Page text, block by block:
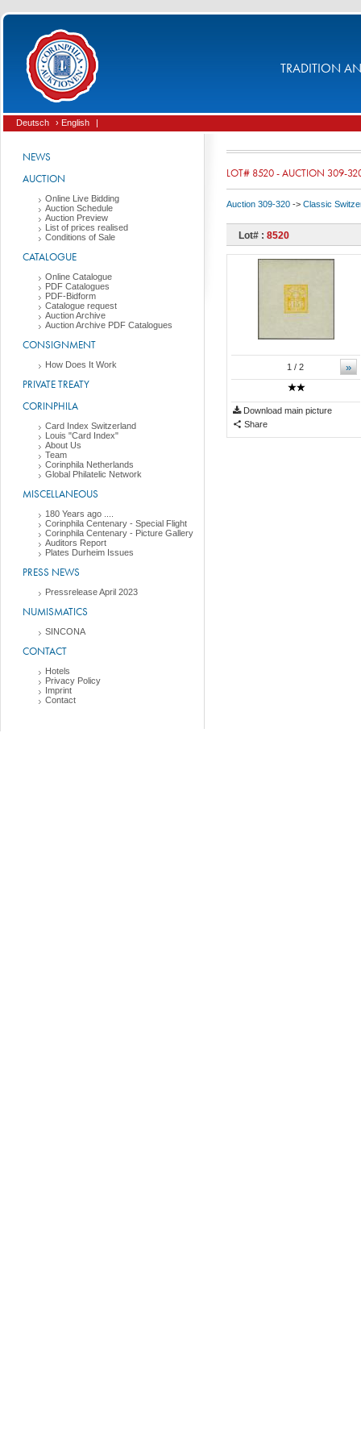
TRADITION
Deutsch › English |
NEWS
AUCTION
Online Live Bidding
Auction Schedule
Auction Preview
List of prices realised
Conditions of Sale
CATALOGUE
Online Catalogue
PDF Catalogues
PDF-Bidform
Catalogue request
Auction Archive
Auction Archive PDF Catalogues
CONSIGNMENT
How Does It Work
PRIVATE TREATY
CORINPHILA
Card Index Switzerland
Louis "Card Index"
About Us
Team
Corinphila Netherlands
Global Philatelic Network
MISCELLANEOUS
180 Years ago ....
Corinphila Centenary - Special Flight
Corinphila Centenary - Picture Gallery
Auditors Report
Plates Durheim Issues
PRESS NEWS
Pressrelease April 2023
NUMISMATICS
SINCONA
CONTACT
Hotels
Privacy Policy
Imprint
Contact
LOT# 8520 - AUCTION 309-
Auction 309-320 -> Classic
Lot# : 8520
»
1 / 2
Download main picture
Share